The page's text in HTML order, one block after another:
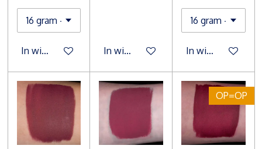
In winkelwagen In winkelwagen In winkelwagen
OP=OP